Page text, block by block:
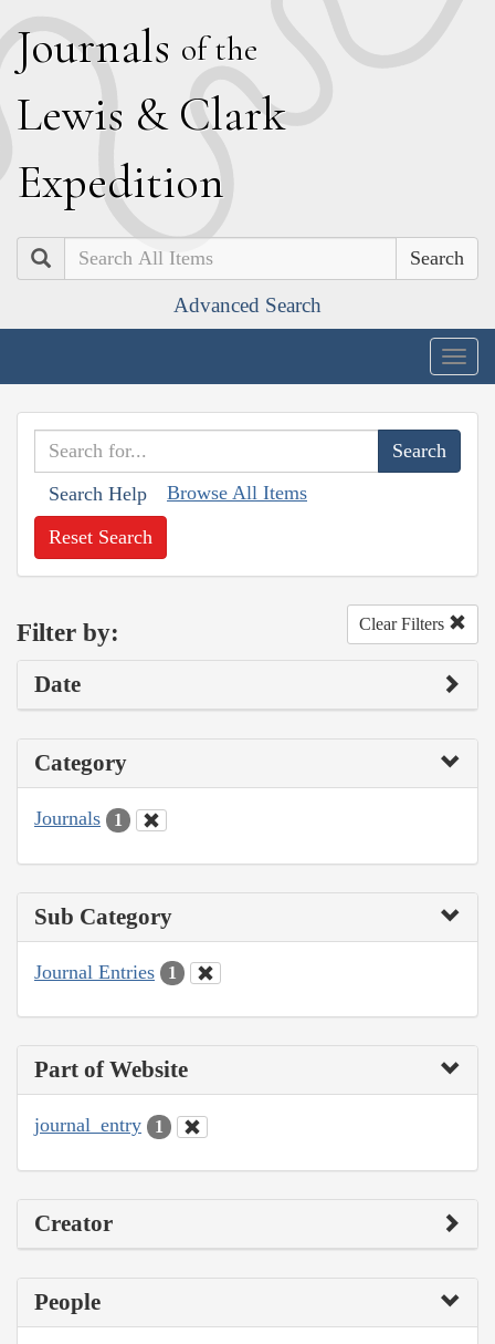
Journals of the
Lewis & Clark
Expedition
Search
Advanced Search
Search Help Browse All Items
Reset Search
Filter by: Clear Filters
Date
Category
Journals 1
Sub Category
Journal Entries 1
Part of Website
journal_entry 1
Creator
People